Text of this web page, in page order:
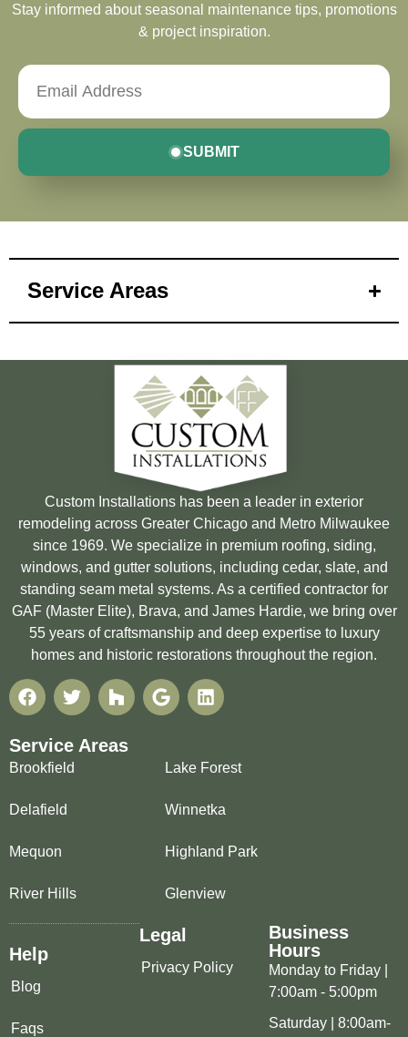
Stay informed about seasonal maintenance tips, promotions
& project inspiration.
SUBMIT
Service Areas
Custom Installations has been a leader in exterior
remodeling across Greater Chicago and Metro Milwaukee
since 1969. We specialize in premium roofing, siding,
windows, and gutter solutions, including cedar, slate, and
standing seam metal systems. As a certified contractor for
GAF (Master Elite), Brava, and James Hardie, we bring over
55 years of craftsmanship and deep expertise to luxury
homes and historic restorations throughout the region.
Service Areas
Brookfield
Delafield
Mequon
River Hills
Lake Forest
Winnetka
Highland Park
Glenview
Help
Blog
Faqs
Legal
Privacy Policy
Business
Hours
Monday to Friday |
7:00am - 5:00pm
Saturday | 8:00am-